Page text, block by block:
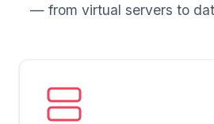
— from virtual servers to